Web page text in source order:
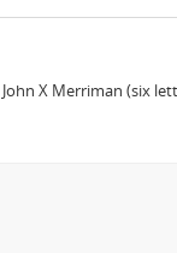
X Merriman (six